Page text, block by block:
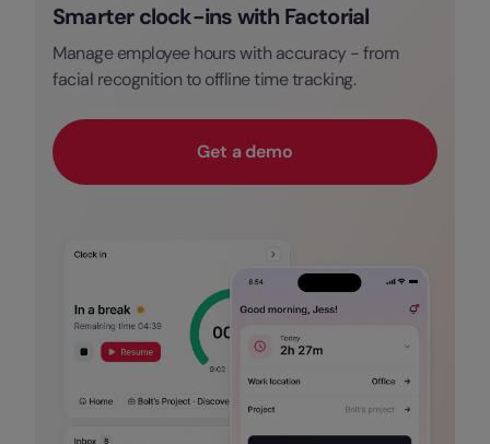
Smarter clock-ins with Factorial
Manage employee hours with accuracy - from
facial recognition to offline time tracking.
Get a demo